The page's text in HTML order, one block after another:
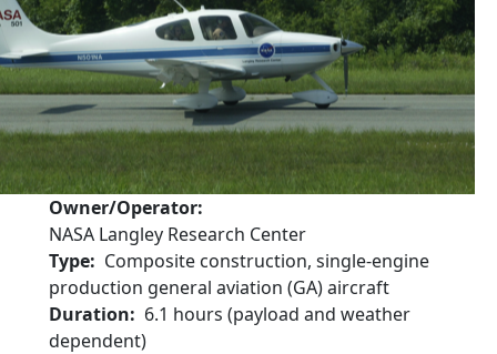
Owner/Operator
NASA Langley Research Center
Type
Composite construction, single-engine
production general aviation (GA) aircraft
Duration
6.1 hours (payload and weather
dependent)